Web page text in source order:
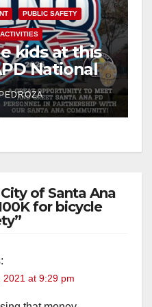
PUBLIC SAFETY
kids at this
National
Park
of Santa Ana
for bicycle
2021 at 9:29 pm